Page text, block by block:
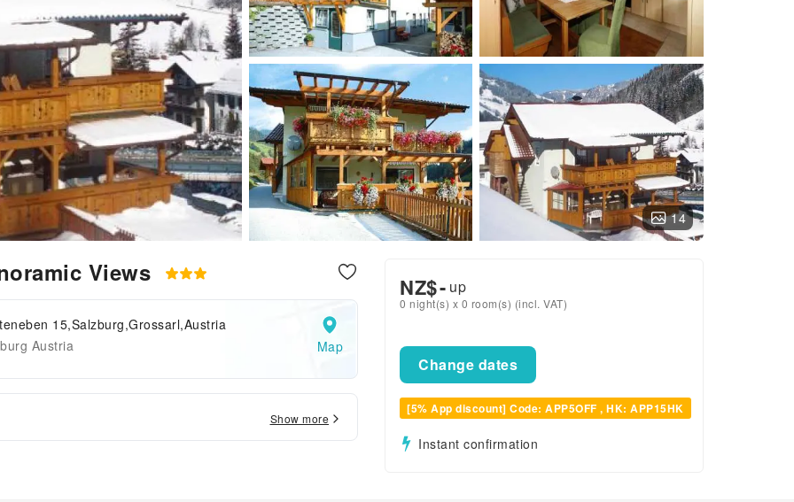
14
Views
15,Salzburg,Grossarl,Austria
Austria
Map
Show more
NZ$- up
0 night(s) x 0 room(s) (incl. VAT)
Change dates
[5% App discount] Code: APP5OFF , HK: APP15HK
Instant confirmation